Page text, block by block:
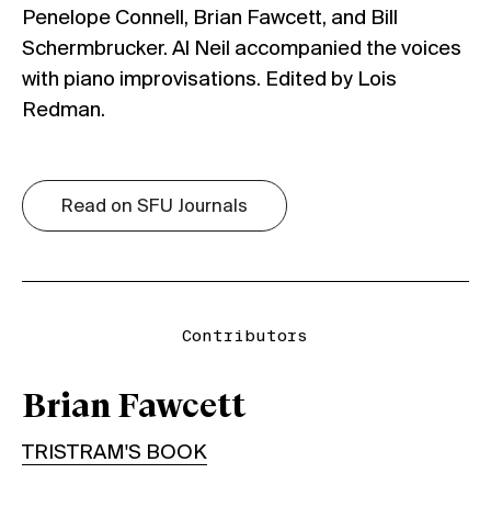
Penelope Connell, Brian Fawcett, and Bill
Schermbrucker. Al Neil accompanied the voices
with piano improvisations. Edited by Lois
Redman.
Read on SFU Journals
Contributors
Brian Fawcett
TRISTRAM'S BOOK